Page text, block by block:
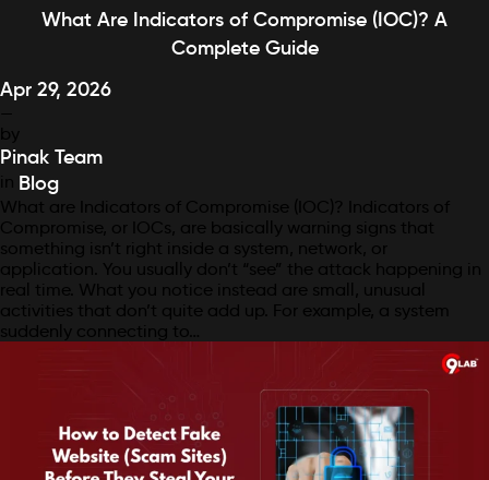
What Are Indicators of Compromise (IOC)? A
Complete Guide
Apr 29, 2026
—
by
Pinak Team
in Blog
What are Indicators of Compromise (IOC)? Indicators of
Compromise, or IOCs, are basically warning signs that
something isn’t right inside a system, network, or
application. You usually don’t “see” the attack happening in
real time. What you notice instead are small, unusual
activities that don’t quite add up. For example, a system
suddenly connecting to…